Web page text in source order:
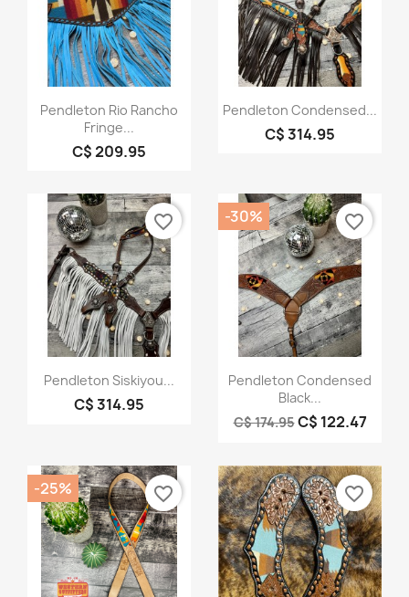
Quick view
Pendleton Rio Rancho
Fringe...
C$ 209.95
Quick view
Pendleton Condensed...
C$ 314.95
Quick view
Pendleton Siskiyou...
C$ 314.95
favorite_border
Quick view
Pendleton Condensed
Black...
C$ 174.95C$ 122.47
-30% favorite_border
-25% favorite_border favorite_border